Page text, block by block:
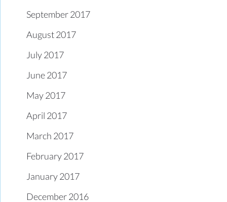
September 2017
August 2017
July 2017
June 2017
May 2017
April 2017
March 2017
February 2017
January 2017
December 2016